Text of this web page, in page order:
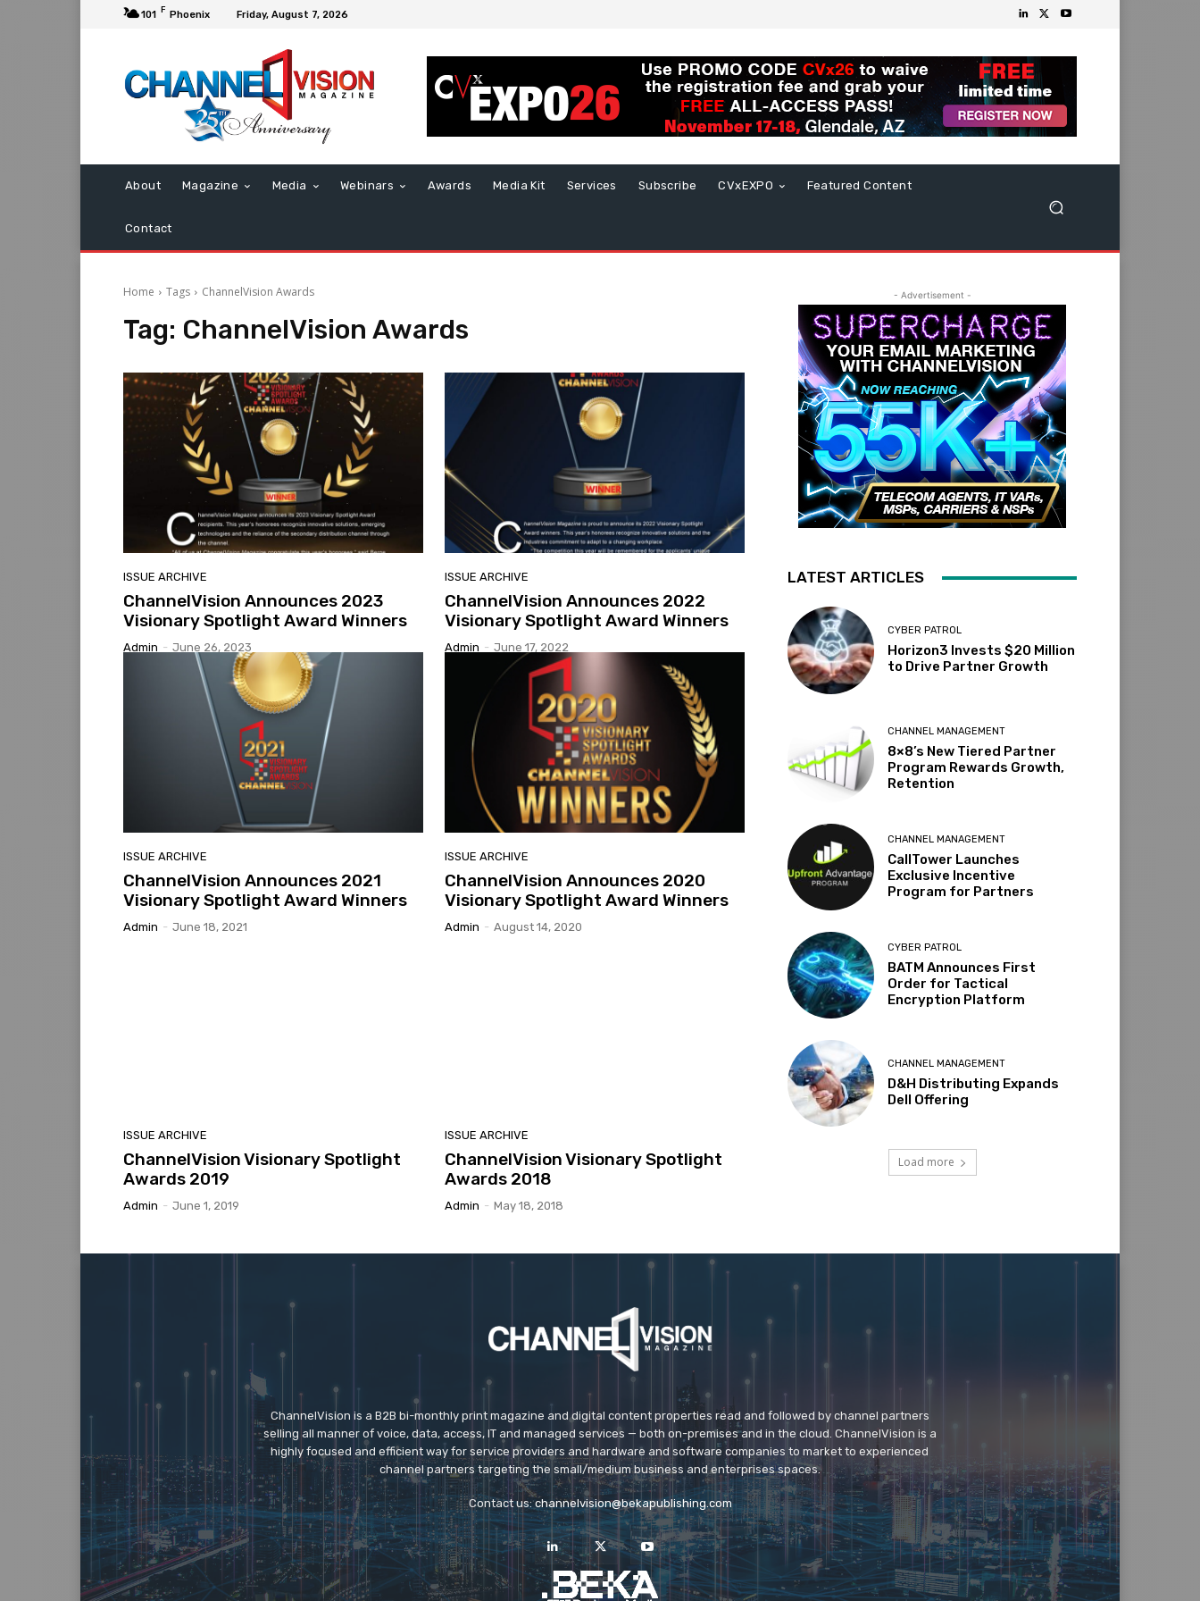
101 F Phoenix Friday, August 7, 2026
About Magazine Media Webinars Awards Media Kit Services Subscribe CVxEXPO Featured Content
Contact
Home Tags ChannelVision Awards
Tag: ChannelVision Awards
ISSUE ARCHIVE
ChannelVision Announces 2023
Visionary Spotlight Award Winners
Admin - June 26, 2023
ISSUE ARCHIVE
ChannelVision Announces 2022
Visionary Spotlight Award Winners
Admin - June 17, 2022
ISSUE ARCHIVE
ChannelVision Announces 2021
Visionary Spotlight Award Winners
Admin - June 18, 2021
ISSUE ARCHIVE
ChannelVision Announces 2020
Visionary Spotlight Award Winners
Admin - August 14, 2020
ISSUE ARCHIVE
ChannelVision Visionary Spotlight
Awards 2019
Admin - June 1, 2019
ISSUE ARCHIVE
ChannelVision Visionary Spotlight
Awards 2018
Admin - May 18, 2018
- Advertisement -
LATEST ARTICLES
CYBER PATROL
Horizon3 Invests $20 Million
to Drive Partner Growth
CHANNEL MANAGEMENT
8×8’s New Tiered Partner
Program Rewards Growth,
Retention
CHANNEL MANAGEMENT
CallTower Launches
Exclusive Incentive
Program for Partners
CYBER PATROL
BATM Announces First
Order for Tactical
Encryption Platform
CHANNEL MANAGEMENT
D&H Distributing Expands
Dell Offering
Load more
ChannelVision is a B2B bi-monthly print magazine and digital content properties read and followed by channel partners
selling all manner of voice, data, access, IT and managed services — both on-premises and in the cloud. ChannelVision is a
highly focused and efficient way for service providers and hardware and software companies to market to experienced
channel partners targeting the small/medium business and enterprises spaces.
Contact us:channelvision@bekapublishing.com